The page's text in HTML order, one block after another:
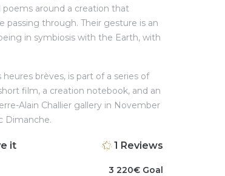
poems around a creation that
passing through. Their gesture is an
in symbiosis with the Earth, with
brèves, is part of a series of
film, a creation notebook, and an
Alain Challier gallery in November
Dimanche.
it 1 Reviews
3 220€ Goal